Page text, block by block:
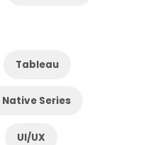
Tableau
Series
UI/UX